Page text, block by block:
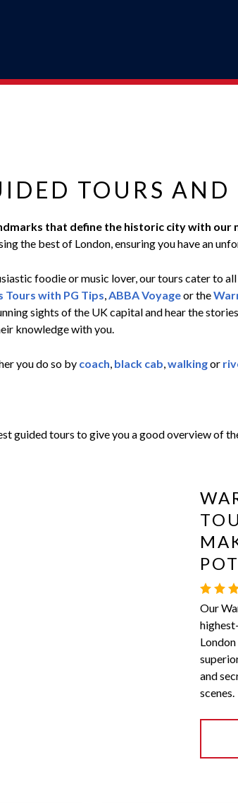
TOURS AND
that define the historic city with our
the best of London, ensuring you have an
foodie or music lover, our tours cater to
Tours with PG Tips,ABBA Voyageor the
sights of the UK capital and hear the
knowledge with you.
you do so by coach, black cab,walkingor
guided tours to give you a good overview of
Our
and
scenes.